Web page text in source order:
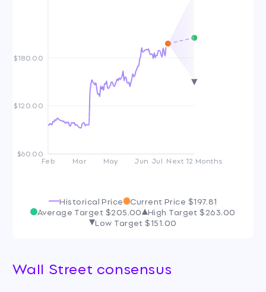
$60.00
$120.00
$180.00
Feb Mar May Jun Jul Next 12 Months
Historical Price Current Price $197.81
Average Target$205.00 High Target$263.00
Low Target$151.00
Wall Street consensus